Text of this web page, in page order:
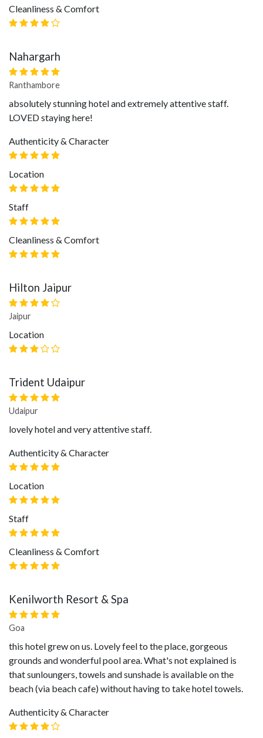
Cleanliness & Comfort
Nahargarh
Ranthambore
absolutely stunning hotel and extremely attentive staff.
LOVED staying here!
Authenticity & Character
Location
Staff
Cleanliness & Comfort
Hilton Jaipur
Jaipur
Location
Trident Udaipur
Udaipur
lovely hotel and very attentive staff.
Authenticity & Character
Location
Staff
Cleanliness & Comfort
Kenilworth Resort & Spa
Goa
this hotel grew on us. Lovely feel to the place, gorgeous
grounds and wonderful pool area. What's not explained is
that sunloungers, towels and sunshade is available on the
beach (via beach cafe) without having to take hotel towels.
Authenticity & Character